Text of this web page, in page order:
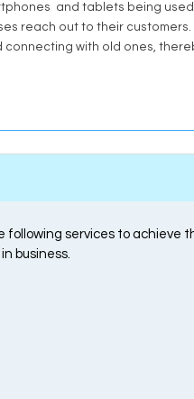
and tablets being used
reach out to their
with old ones,
services to achieve
business.